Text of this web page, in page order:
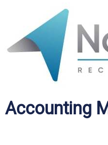
Accounting